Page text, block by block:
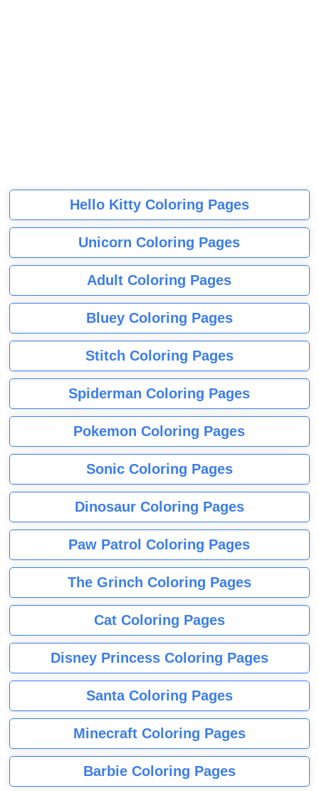
Hello Kitty Coloring Pages
Unicorn Coloring Pages
Adult Coloring Pages
Bluey Coloring Pages
Stitch Coloring Pages
Spiderman Coloring Pages
Pokemon Coloring Pages
Sonic Coloring Pages
Dinosaur Coloring Pages
Paw Patrol Coloring Pages
The Grinch Coloring Pages
Cat Coloring Pages
Disney Princess Coloring Pages
Santa Coloring Pages
Minecraft Coloring Pages
Barbie Coloring Pages